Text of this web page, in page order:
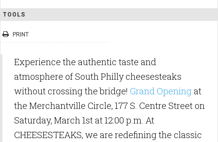
TOOLS
PRINT
Experience the authentic taste and
atmosphere of South Philly cheesesteaks
without crossing the bridge! Grand Openingat
the Merchantville Circle, 177 S. Centre Street on
Saturday, March 1st at 12:00 p.m. At
CHEESESTEAKS, we are redefining the classic